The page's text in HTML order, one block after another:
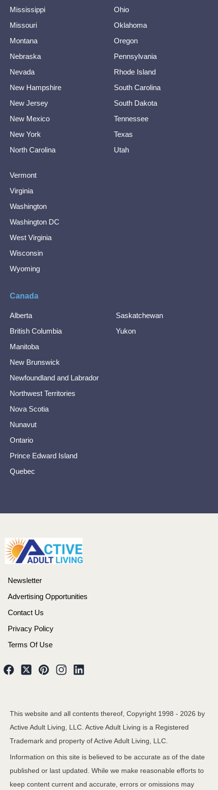
Mississippi
Missouri
Montana
Nebraska
Nevada
New Hampshire
New Jersey
New Mexico
New York
North Carolina
Ohio
Oklahoma
Oregon
Pennsylvania
Rhode Island
South Carolina
South Dakota
Tennessee
Texas
Utah
Vermont
Virginia
Washington
Washington DC
West Virginia
Wisconsin
Wyoming
Canada
Alberta
British Columbia
Manitoba
New Brunswick
Newfoundland and Labrador
Northwest Territories
Nova Scotia
Nunavut
Ontario
Prince Edward Island
Quebec
Saskatchewan
Yukon
Newsletter
Advertising Opportunities
Contact Us
Privacy Policy
Terms Of Use
This website and all contents thereof, Copyright 1998 - 2026 by
Active Adult Living, LLC. Active Adult Living is a Registered
Trademark and property of Active Adult Living, LLC.
Information on this site is believed to be accurate as of the date
published or last updated. While we make reasonable efforts to
keep content current and accurate, errors or omissions may